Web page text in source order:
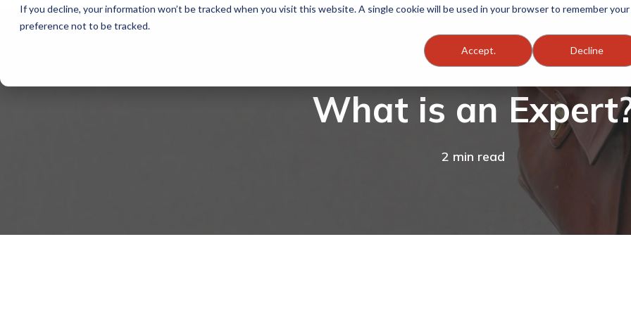
If you decline, your information won’t be tracked when you visit this website. A single cookie will be used in your browser to remember your
preference not to be tracked.
Accept. Decline
What is an
2 min read